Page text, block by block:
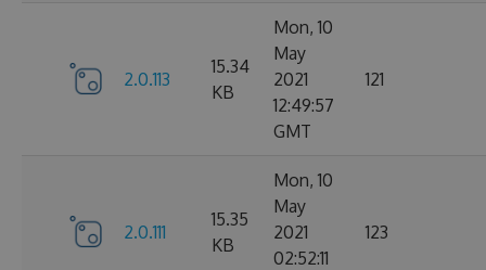
2.0.113
15.34
KB
Mon, 10
May
2021
12:49:57
GMT
121
2.0.111
15.35
KB
Mon, 10
May
2021
02:52:11
123